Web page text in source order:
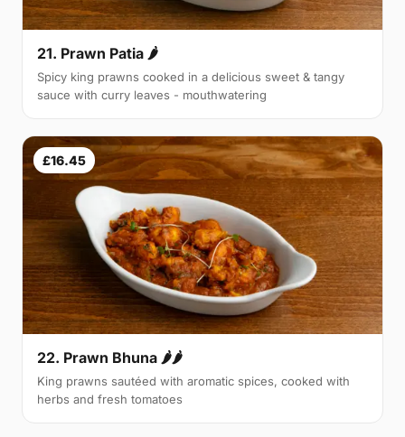
21. Prawn Patia 🌶
Spicy king prawns cooked in a delicious sweet & tangy
sauce with curry leaves - mouthwatering
£16.45
22. Prawn Bhuna 🌶🌶
King prawns sautéed with aromatic spices, cooked with
herbs and fresh tomatoes